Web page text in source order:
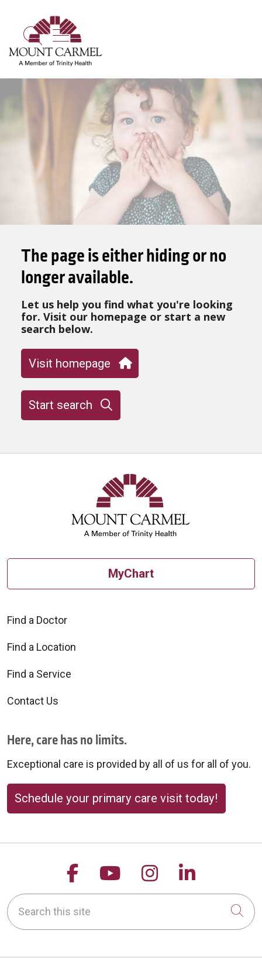
search
show off canvas menu
The page is either hiding or no
longer available.
Let us help you find what you're looking
for. Visit our homepage or start a new
search below.
Visit homepage
Start search
MyChart
Find a Doctor
Find a Location
Find a Service
Contact Us
Here, care has no limits.
Exceptional care is provided by all of us for all of you.
Schedule your primary care visit today!
Follow us on Facebook
Follow us on
Follow us on
Follow
Search this site